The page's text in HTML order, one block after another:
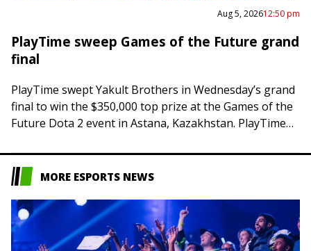
Aug 5, 202612:50 pm
PlayTime sweep Games of the Future grand
final
PlayTime swept Yakult Brothers in Wednesday’s grand
final to win the $350,000 top prize at the Games of the
Future Dota 2 event in Astana, Kazakhstan. PlayTime
MORE ESPORTS NEWS